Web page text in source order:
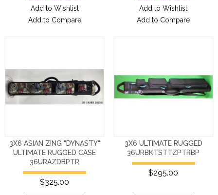
Add to Wishlist
Add to Compare
Add to Wishlist
Add to Compare
3X6 ASIAN ZING "DYNASTY"
ULTIMATE RUGGED CASE
36URAZDBPTR
$325.00
3X6 ULTIMATE RUGGED
36URBKTSTTZPTRBP
$295.00